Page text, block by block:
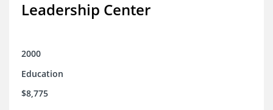
Leadership Center
2000
Education
$8,775